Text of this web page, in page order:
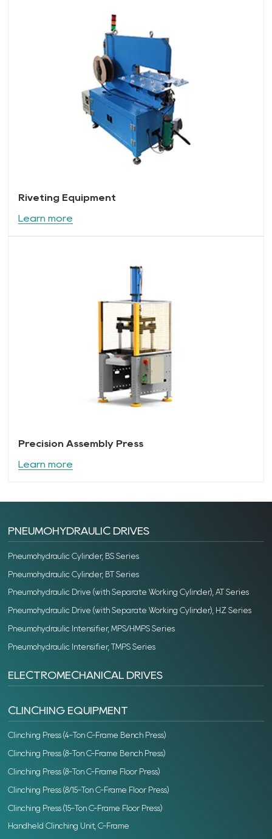
Riveting Equipment
Learn more
Precision Assembly Press
Learn more
PNEUMOHYDRAULIC DRIVES
Pneumohydraulic Cylinder, BS Series
Pneumohydraulic Cylinder, BT Series
Pneumohydraulic Drive (with Separate Working Cylinder), AT Series
Pneumohydraulic Drive (with Separate Working Cylinder), HZ Series
Pneumohydraulic Intensifier, MPS/HMPS Series
Pneumohydraulic Intensifier, TMPS Series
ELECTROMECHANICAL DRIVES
CLINCHING EQUIPMENT
Clinching Press (4-Ton C-Frame Bench Press)
Clinching Press (8-Ton C-Frame Bench Press)
Clinching Press (8-Ton C-Frame Floor Press)
Clinching Press (8/15-Ton C-Frame Floor Press)
Clinching Press (15-Ton C-Frame Floor Press)
Handheld Clinching Unit, C-Frame